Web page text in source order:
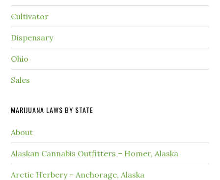
Cultivator
Dispensary
Ohio
Sales
MARIJUANA LAWS BY STATE
About
Alaskan Cannabis Outfitters – Homer, Alaska
Arctic Herbery – Anchorage, Alaska